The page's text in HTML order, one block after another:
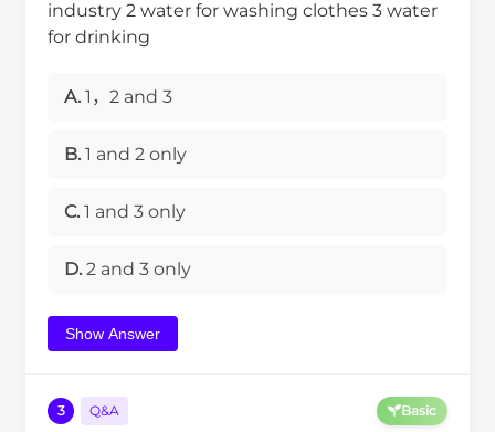
industry 2 water for washing clothes 3 water
for drinking
A. 1，2 and 3
B. 1 and 2 only
C. 1 and 3 only
D. 2 and 3 only
Show Answer
3 Q&A Basic